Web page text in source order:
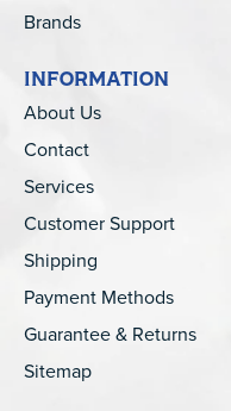
Brands
INFORMATION
About Us
Contact
Services
Customer Support
Shipping
Payment Methods
Guarantee & Returns
Sitemap